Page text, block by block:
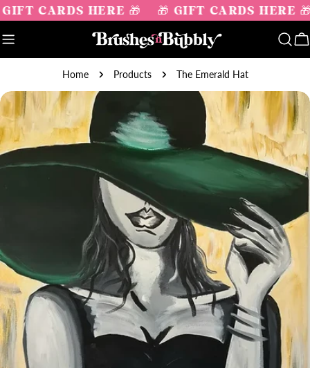
Skip
content
CARDS HERE 🎁 🎁 GIFT CARDS HERE 🎁
Home Products The Emerald Hat
Skip
to
product
information
media 0 in modal